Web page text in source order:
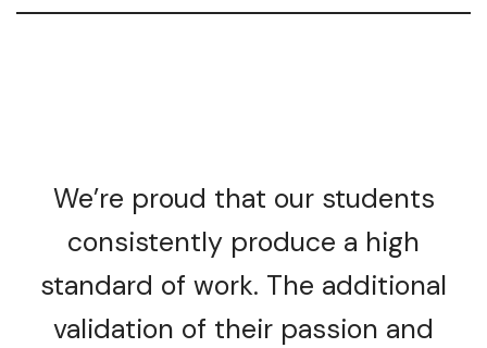
We’re proud that our students
consistently produce a high
standard of work. The additional
validation of their passion and